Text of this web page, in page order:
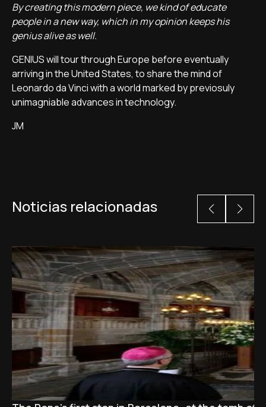
By creating this modern piece, we kind of educate
people in a new way, which in my opinion keeps his
genius alive as well.
GENIUS will tour through Europe before eventually
arriving in the United States, to share the mind of
Leonardo da Vinci with a world marked by previosuly
unimagniable advances in technology.
JM
Noticias relacionadas